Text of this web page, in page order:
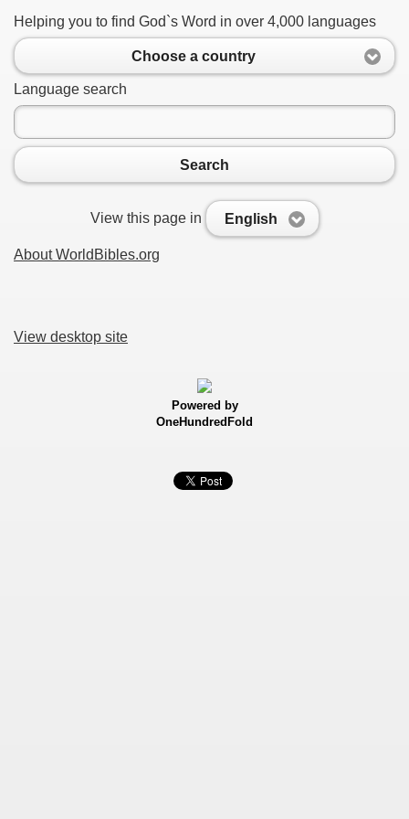
Helping you to find God`s Word in over 4,000 languages
Choose a country
Language search
Search
View this page in English
About WorldBibles.org
View desktop site
Powered by
OneHundredFold